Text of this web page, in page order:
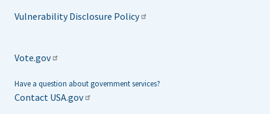
Vulnerability Disclosure Policy
Vote.gov
Have a question about government services?
Contact USA.gov